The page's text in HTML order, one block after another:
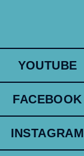
YOUTUBE
FACEBOOK
INSTAGRAM